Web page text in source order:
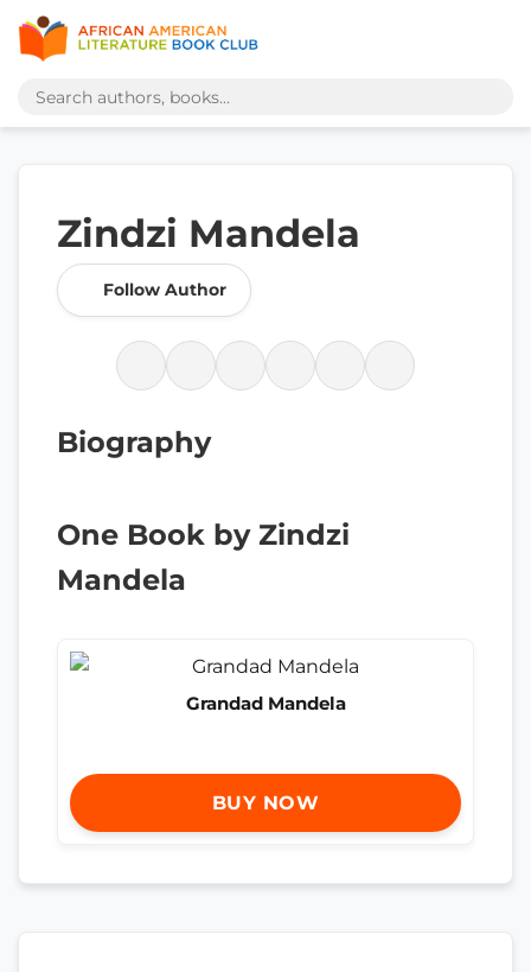
Zindzi Mandela
Follow Author
Biography
One Book by Zindzi
Mandela
Grandad Mandela
BUY NOW